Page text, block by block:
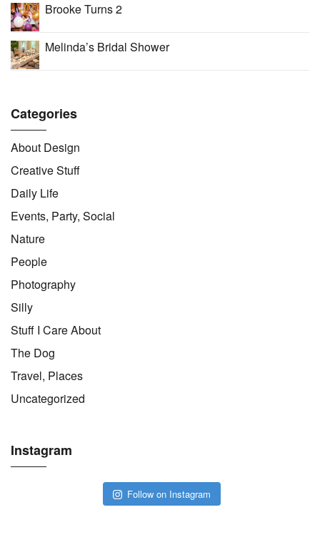
Brooke Turns 2
Melinda’s Bridal Shower
Categories
About Design
Creative Stuff
Daily Life
Events, Party, Social
Nature
People
Photography
Silly
Stuff I Care About
The Dog
Travel, Places
Uncategorized
Instagram
Follow on Instagram